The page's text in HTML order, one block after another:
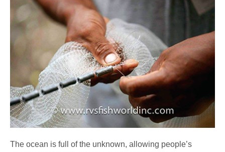
The ocean is full of the unknown, allowing people’s